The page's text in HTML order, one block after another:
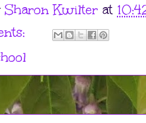
Sharon Kwilter at